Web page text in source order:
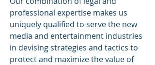
professional expertise makes us
uniquely qualified to serve the new
media and entertainment industries
in devising strategies and tactics to
protect and maximize the value of